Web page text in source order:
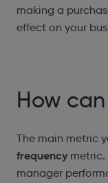
making a
effect on your
How
The main metric
frequency metric.
manager